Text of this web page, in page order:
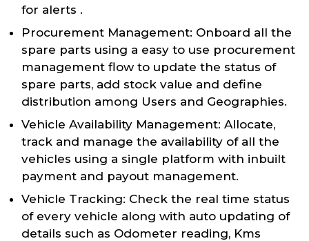
for alerts .
Procurement Management: Onboard all the
spare parts using a easy to use procurement
management flow to update the status of
spare parts, add stock value and define
distribution among Users and Geographies.
Vehicle Availability Management: Allocate,
track and manage the availability of all the
vehicles using a single platform with inbuilt
payment and payout management.
Vehicle Tracking: Check the real time status
of every vehicle along with auto updating of
details such as Odometer reading, Kms